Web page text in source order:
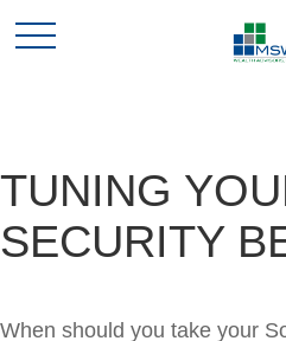
TUNING
SECURITY
When should you take your